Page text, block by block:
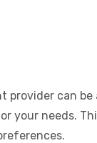
can
your needs.